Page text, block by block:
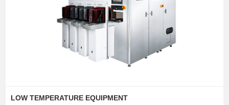
LOW TEMPERATURE EQUIPMENT